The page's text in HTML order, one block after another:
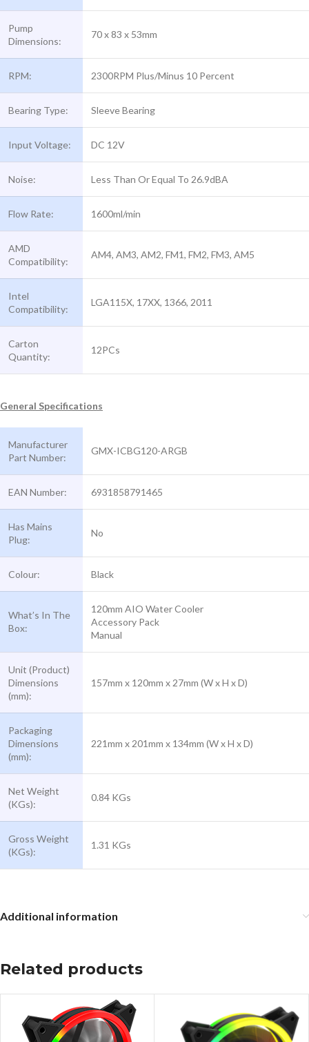
Pump
Dimensions:
70 x 83 x 53mm
RPM: 2300RPM Plus/Minus 10 Percent
Bearing Type: Sleeve Bearing
Input Voltage: DC 12V
Noise: Less Than Or Equal To 26.9dBA
Flow Rate: 1600ml/min
AMD
Compatibility:
AM4, AM3, AM2, FM1, FM2, FM3, AM5
Intel
Compatibility:
LGA115X, 17XX, 1366, 2011
Carton
Quantity:
12PCs
General Specifications
Manufacturer
Part Number:
GMX-ICBG120-ARGB
EAN Number: 6931858791465
Has Mains
Plug:
No
Colour: Black
What’s In The
Box:
120mm AIO Water Cooler
Accessory Pack
Manual
Unit (Product)
Dimensions
(mm):
157mm x 120mm x 27mm (W x H x D)
Packaging
Dimensions
(mm):
221mm x 201mm x 134mm (W x H x D)
Net Weight
(KGs):
0.84 KGs
Gross Weight
(KGs):
1.31 KGs
Additional information
Related products